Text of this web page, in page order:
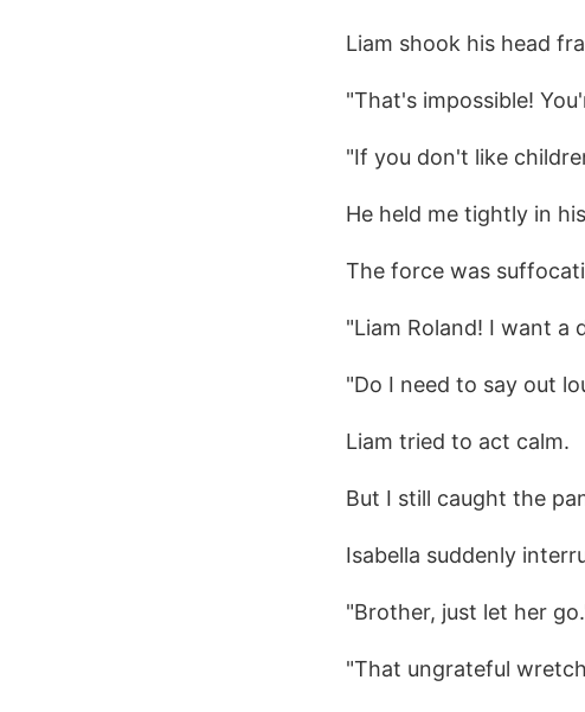
Liam shook his head
"That's impossible!
"If you don't like
He held me tightly in
The force was
"Liam Roland! I want a
"Do I need to say out
Liam tried to act calm.
But I still caught the
Isabella suddenly
"Brother, just let her
"That ungrateful